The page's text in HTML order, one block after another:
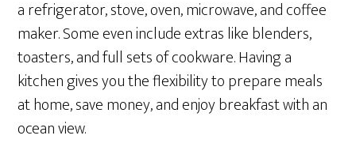
a refrigerator, stove, oven, microwave, and coffee
maker. Some even include extras like blenders,
toasters, and full sets of cookware. Having a
kitchen gives you the flexibility to prepare meals
at home, save money, and enjoy breakfast with an
ocean view.